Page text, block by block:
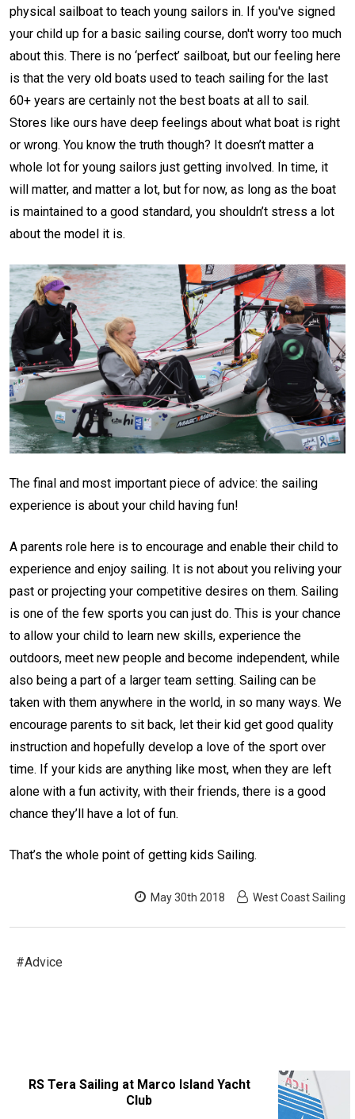
physical sailboat to teach young sailors in. If you've signed
your child up for a basic sailing course, don't worry too much
about this. There is no ‘perfect’ sailboat, but our feeling here
is that the very old boats used to teach sailing for the last
60+ years are certainly not the best boats at all to sail.
Stores like ours have deep feelings about what boat is right
or wrong. You know the truth though? It doesn’t matter a
whole lot for young sailors just getting involved. In time, it
will matter, and matter a lot, but for now, as long as the boat
is maintained to a good standard, you shouldn’t stress a lot
about the model it is.
The final and most important piece of advice: the sailing
experience is about your child having fun!
A parents role here is to encourage and enable their child to
experience and enjoy sailing. It is not about you reliving your
past or projecting your competitive desires on them. Sailing
is one of the few sports you can just do. This is your chance
to allow your child to learn new skills, experience the
outdoors, meet new people and become independent, while
also being a part of a larger team setting. Sailing can be
taken with them anywhere in the world, in so many ways. We
encourage parents to sit back, let their kid get good quality
instruction and hopefully develop a love of the sport over
time. If your kids are anything like most, when they are left
alone with a fun activity, with their friends, there is a good
chance they’ll have a lot of fun.
That’s the whole point of getting kids Sailing.
May 30th 2018 West Coast Sailing
#Advice
RECENT
RS Tera Sailing at Marco Island Yacht
Club